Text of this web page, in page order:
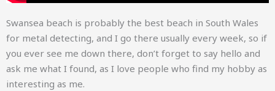
Swansea beach is probably the best beach in South Wales
for metal detecting, and I go there usually every week, so if
you ever see me down there, don’t forget to say hello and
ask me what I found, as I love people who find my hobby as
interesting as me.